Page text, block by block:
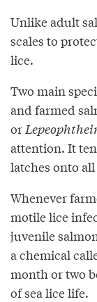
Unlike adult
scales to
lice.
Two main
and farmed
or
attention. It
latches onto
Whenever
motile lice
juvenile
a chemical
month or two
of sea lice life.